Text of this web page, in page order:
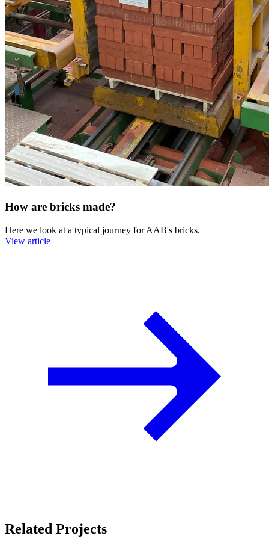
How are bricks made?
Here we look at a typical journey for AAB's bricks.
View article
Related Projects